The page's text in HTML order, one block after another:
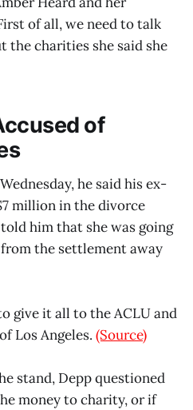
of all, we need to talk
the charities she said she
of
he said his ex-
million in the divorce
him that she was going
the settlement away
give it all to the ACLU and
Los Angeles. (Source)
stand, Depp questioned
money to charity, or if